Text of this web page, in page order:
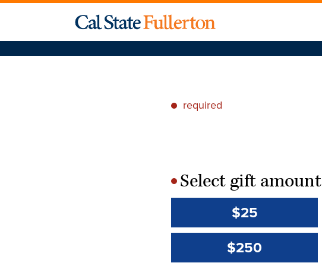
* required
*Select gift amount
$25
$250